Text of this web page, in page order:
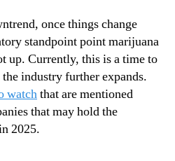
t
o
c
k
a
r
once things change
standpoint point marijuana
up. Currently, this is a time to
industry further expands.
watchthat are mentioned
that may hold the
2025.